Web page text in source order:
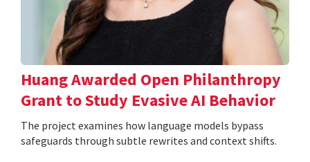
Huang Awarded Open Philanthropy
Grant to Study Evasive AI Behavior
The project examines how language models bypass
safeguards through subtle rewrites and context shifts.